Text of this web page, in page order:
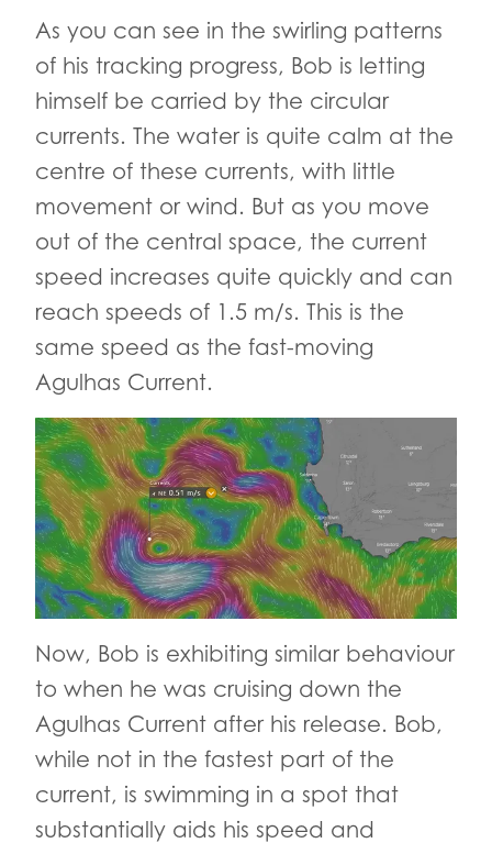
As you can see in the swirling patterns
of his tracking progress, Bob is letting
himself be carried by the circular
currents. The water is quite calm at the
centre of these currents, with little
movement or wind. But as you move
out of the central space, the current
speed increases quite quickly and can
reach speeds of 1.5 m/s. This is the
same speed as the fast-moving
Agulhas Current.
Now, Bob is exhibiting similar behaviour
to when he was cruising down the
Agulhas Current after his release. Bob,
while not in the fastest part of the
current, is swimming in a spot that
substantially aids his speed and